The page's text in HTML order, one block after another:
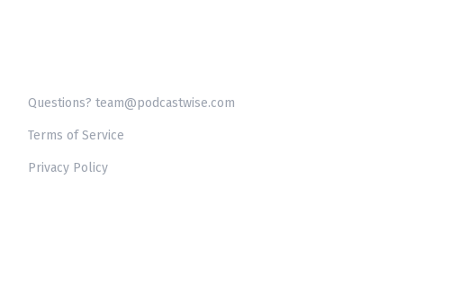
Questions? team@podcastwise.com
Terms of Service
Privacy Policy